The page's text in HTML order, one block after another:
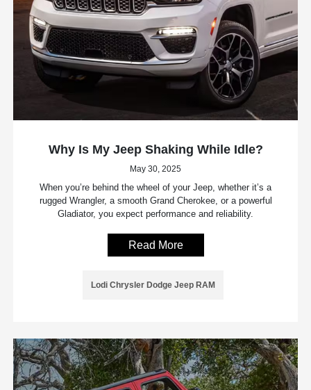
Why Is My Jeep Shaking While Idle?
May 30, 2025
When you’re behind the wheel of your Jeep, whether it’s a
rugged Wrangler, a smooth Grand Cherokee, or a powerful
Gladiator, you expect performance and reliability.
Read More
Lodi Chrysler Dodge Jeep RAM